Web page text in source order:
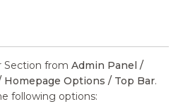
Section fromAdmin Panel /
Homepage Options / Top Bar.
following options: